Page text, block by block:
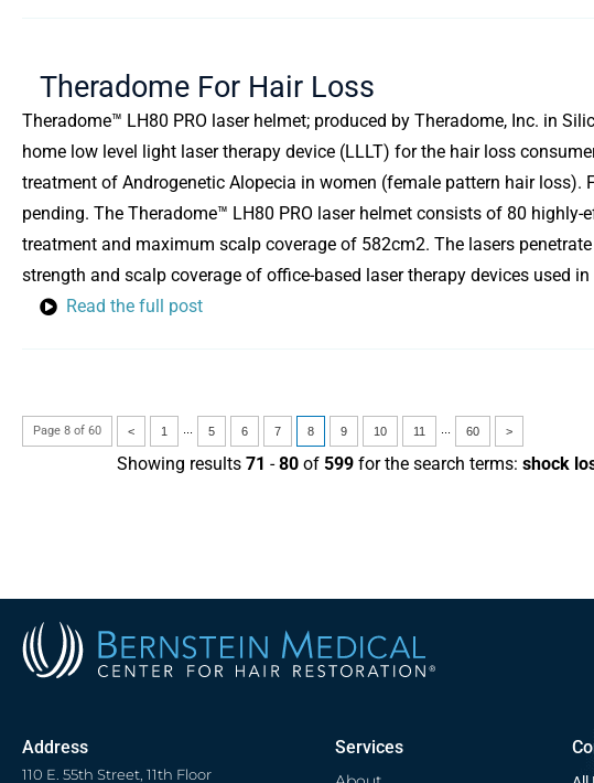
Theradome For Hair Loss
Theradome™ LH80 PRO laser helmet; produced by Theradome, Inc. in
home low level light laser therapy device (LLLT) for the hair loss
treatment of Androgenetic Alopecia in women (female pattern hair loss).
pending. The Theradome™ LH80 PRO laser helmet consists of 80
treatment and maximum scalp coverage of 582cm2. The lasers
strength and scalp coverage of office-based laser therapy devices used
Read the full post
Page 8 of 60 < 1 5 6 7 8 9 10 11 60 >
Showing results 71 -80 of 599 for the search terms: shock
Address
110 E. 55th Street, 11th Floor
Services